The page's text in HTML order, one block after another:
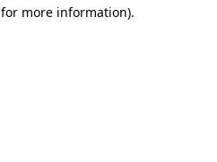
more information).